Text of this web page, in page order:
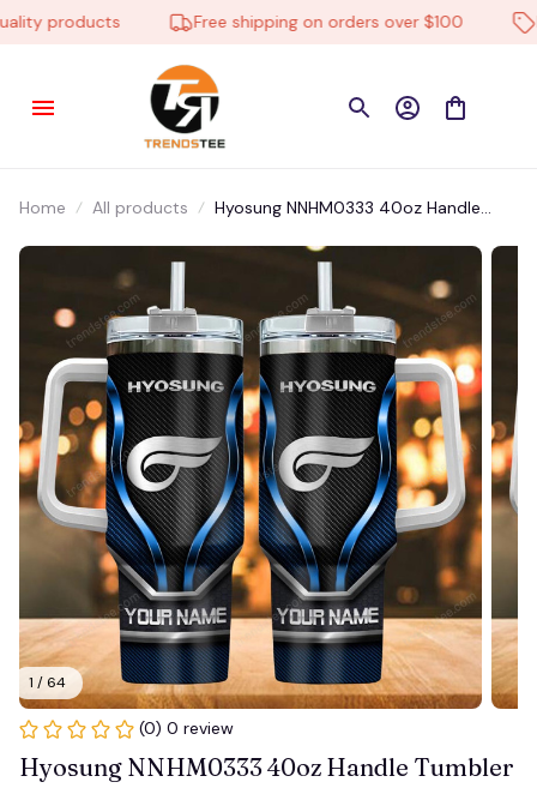
products Free shipping on orders over $100
Home All products
Hyosung NNHM0333 40oz Handle
1 / 64
(0) 0 review
Hyosung NNHM0333 40oz Handle Tumbler